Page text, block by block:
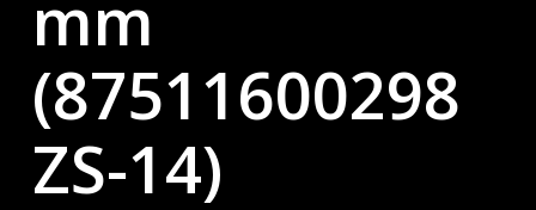
mm
(87511600298
ZS-14)